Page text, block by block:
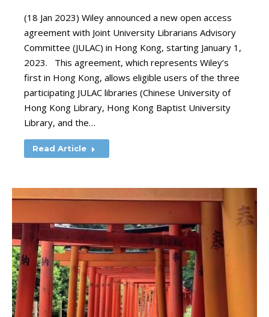
(18 Jan 2023) Wiley announced a new open access
agreement with Joint University Librarians Advisory
Committee (JULAC) in Hong Kong, starting January 1,
2023. This agreement, which represents Wiley’s
first in Hong Kong, allows eligible users of the three
participating JULAC libraries (Chinese University of
Hong Kong Library, Hong Kong Baptist University
Library, and the…
Read Article